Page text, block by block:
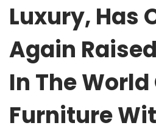
Luxury, Has
Again
In The World
Furniture